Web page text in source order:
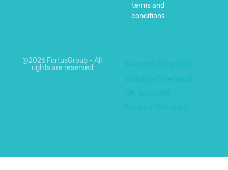
terms and
conditions
@2026 FortusGroup - All
rights are reserved
Sweden (English)
Sverige (Svenska)
UK (English)
Finland (Finnish)